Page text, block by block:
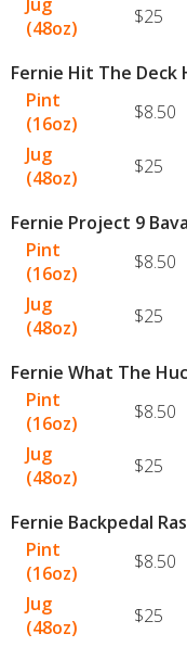
(48oz)
$25
Fernie Hit The Deck
Pint
(16oz)
$8.50
Jug
(48oz)
$25
Fernie Project 9
Pint
(16oz)
$8.50
Jug
(48oz)
$25
Fernie What The
Pint
(16oz)
$8.50
Jug
(48oz)
$25
Fernie Backpedal
Pint
(16oz)
$8.50
Jug
(48oz)
$25